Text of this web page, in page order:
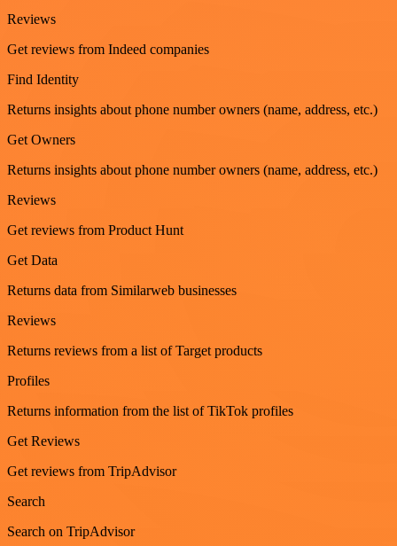
Reviews
Get reviews from Indeed companies
Find Identity
Returns insights about phone number owners (name, address, etc.)
Get Owners
Returns insights about phone number owners (name, address, etc.)
Reviews
Get reviews from Product Hunt
Get Data
Returns data from Similarweb businesses
Reviews
Returns reviews from a list of Target products
Profiles
Returns information from the list of TikTok profiles
Get Reviews
Get reviews from TripAdvisor
Search
Search on TripAdvisor